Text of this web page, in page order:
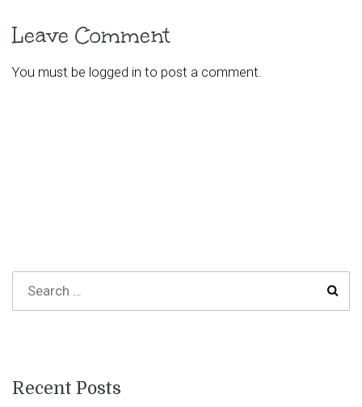
Leave Comment
You must be logged in to post a comment.
Recent Posts